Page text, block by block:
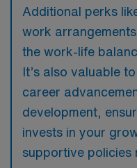
Additional perks
work
the work-life
It’s also valuable
career
development,
invests in your
supportive policies